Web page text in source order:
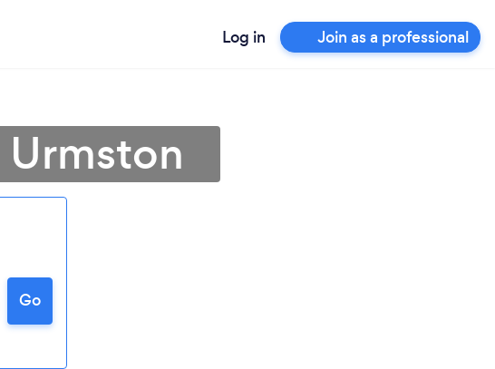
Log in Join as a professional
Go